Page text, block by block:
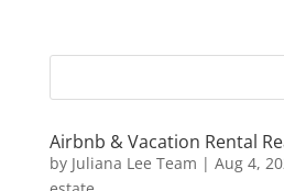
Airbnb & Vacation Rental
by Juliana Lee Team | Aug 4,